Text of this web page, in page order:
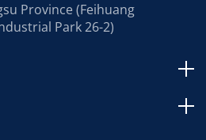
Province (Feihuang
Park 26-2)